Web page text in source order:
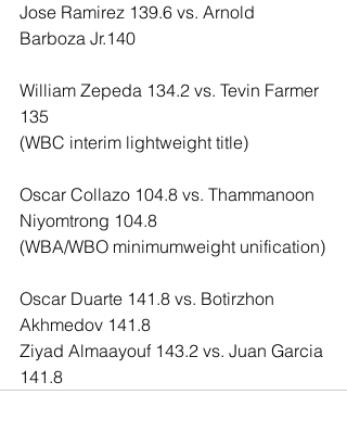
Jose Ramirez 139.6 vs. Arnold
Barboza Jr.140
William Zepeda 134.2 vs. Tevin Farmer
135
(WBC interim lightweight title)
Oscar Collazo 104.8 vs. Thammanoon
Niyomtrong 104.8
(WBA/WBO minimumweight unification)
Oscar Duarte 141.8 vs. Botirzhon
Akhmedov 141.8
Ziyad Almaayouf 143.2 vs. Juan Garcia
141.8